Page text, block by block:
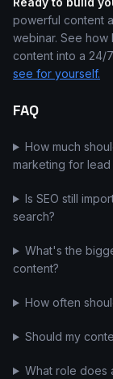
powerful content
webinar. See how
content into a 24/
see for yourself.
FAQ
How much
marketing for
Is SEO still
search?
What's the
content?
How often
Should my
What role does